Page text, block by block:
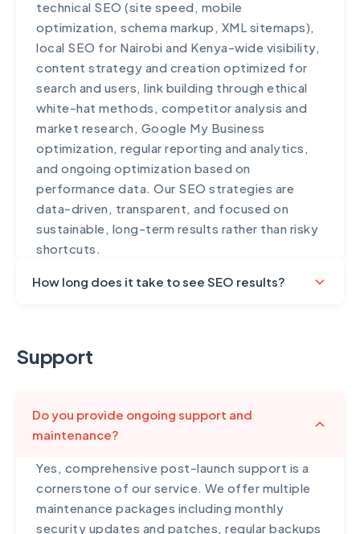
your team on both standard features and
custom modifications to ensure successful
adoption.
technical SEO (site speed, mobile
optimization, schema markup, XML sitemaps),
local SEO for Nairobi and Kenya-wide visibility,
content strategy and creation optimized for
search and users, link building through ethical
white-hat methods, competitor analysis and
market research, Google My Business
optimization, regular reporting and analytics,
and ongoing optimization based on
performance data. Our SEO strategies are
data-driven, transparent, and focused on
sustainable, long-term results rather than risky
shortcuts.
How long does it take to see SEO results?
start seeing initial improvements in 3-4
factors: your industry competitiveness,
current website status, quality of existing
aggressiveness of competitors. We provide
monthly progress reports showing ranking
improvements, traffic growth, and keyword
Support
Do you provide ongoing support and
maintenance?
Yes, comprehensive post-launch support is a
cornerstone of our service. We offer multiple
maintenance packages including monthly
security updates and patches, regular backups